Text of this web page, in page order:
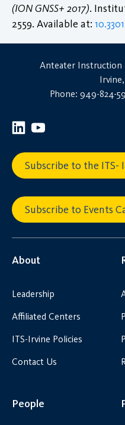
(ION GNSS+ 2017).
2559. Available at:
Anteater Instruction
Phone: 949-824-
Subscribe to the ITS-
Subscribe to Events
About
Leadership
Affiliated Centers
ITS-Irvine Policies
Contact Us
People